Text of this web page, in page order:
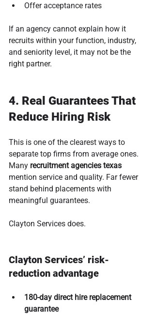
Offer acceptance rates
If an agency cannot explain how it
recruits within your function, industry,
and seniority level, it may not be the
right partner.
4. Real Guarantees That
Reduce Hiring Risk
This is one of the clearest ways to
separate top firms from average ones.
Many recruitment agencies texas
mention service and quality. Far fewer
stand behind placements with
meaningful guarantees.
Clayton Services does.
Clayton Services’ risk-
reduction advantage
180-day direct hire replacement
guarantee